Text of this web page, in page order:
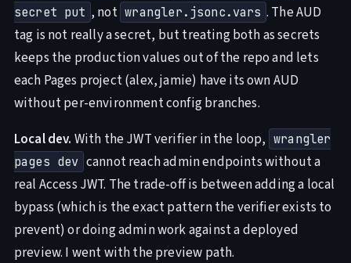
secret put , not wrangler.jsonc.vars . The AUD
tag is not really a secret, but treating both as secrets
keeps the production values out of the repo and lets
each Pages project (alex, jamie) have its own AUD
without per-environment config branches.
Local dev. With the JWT verifier in the loop, wrangler
pages dev cannot reach admin endpoints without a
real Access JWT. The trade-off is between adding a local
bypass (which is the exact pattern the verifier exists to
prevent) or doing admin work against a deployed
preview. I went with the preview path.